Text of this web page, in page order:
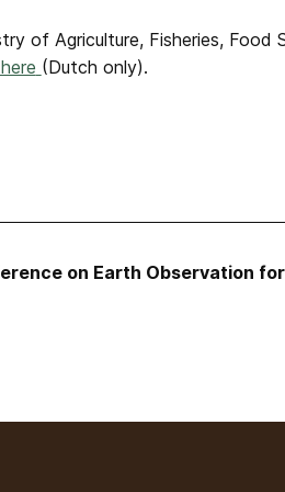
of Agriculture, Fisheries, Food
(Dutch only).
on Earth Observation